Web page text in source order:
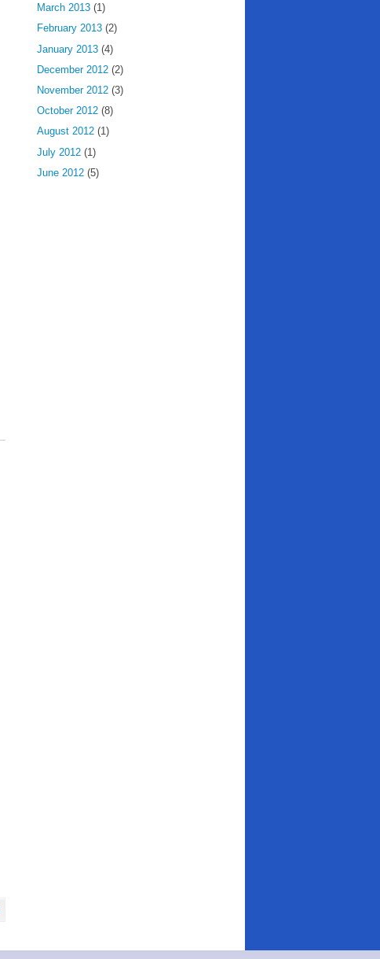
March 2013 (1)
February 2013 (2)
January 2013 (4)
December 2012 (2)
November 2012 (3)
October 2012 (8)
August 2012 (1)
July 2012 (1)
June 2012 (5)